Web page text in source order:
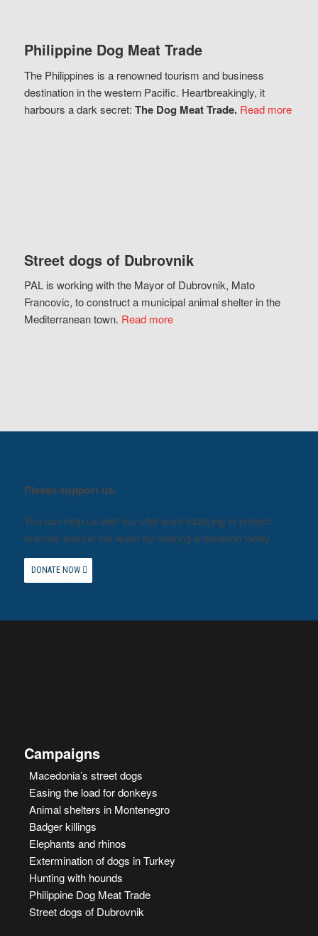
Philippine Dog Meat Trade
The Philippines is a renowned tourism and business
destination in the western Pacific. Heartbreakingly, it
harbours a dark secret: The Dog Meat Trade. Read more
Street dogs of Dubrovnik
PAL is working with the Mayor of Dubrovnik, Mato
Francovic, to construct a municipal animal shelter in the
Mediterranean town. Read more
Please support us.
You can help us with our vital work lobbying to protect
animals around the world by making a donation today.
DONATE NOW
Campaigns
Macedonia’s street dogs
Easing the load for donkeys
Animal shelters in Montenegro
Badger killings
Elephants and rhinos
Extermination of dogs in Turkey
Hunting with hounds
Philippine Dog Meat Trade
Street dogs of Dubrovnik